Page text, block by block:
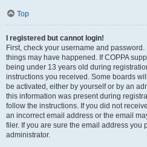
Top
I registered but cannot login!
First, check your username and
things may have happened. If COPPA
being under 13 years old during
instructions you received. Some boards
be activated, either by yourself or by an
this information was present during
follow the instructions. If you did not
an incorrect email address or the email
filer. If you are sure the email address you
administrator.